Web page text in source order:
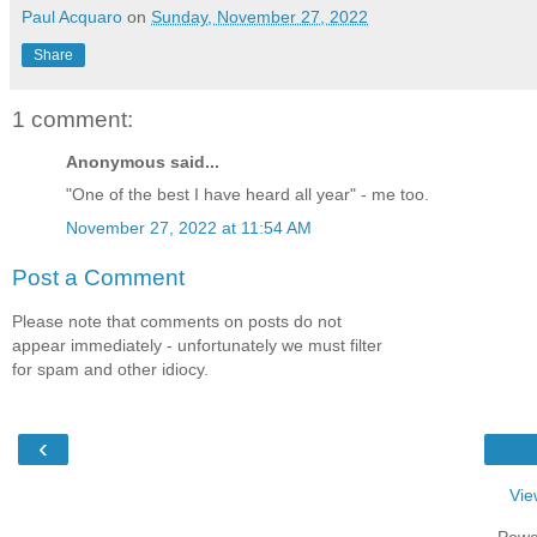
Paul Acquaro on Sunday, November 27, 2022
Share
1 comment:
Anonymous said...
"One of the best I have heard all year" - me too.
November 27, 2022 at 11:54 AM
Post a Comment
Please note that comments on posts do not
appear immediately - unfortunately we must filter
for spam and other idiocy.
‹